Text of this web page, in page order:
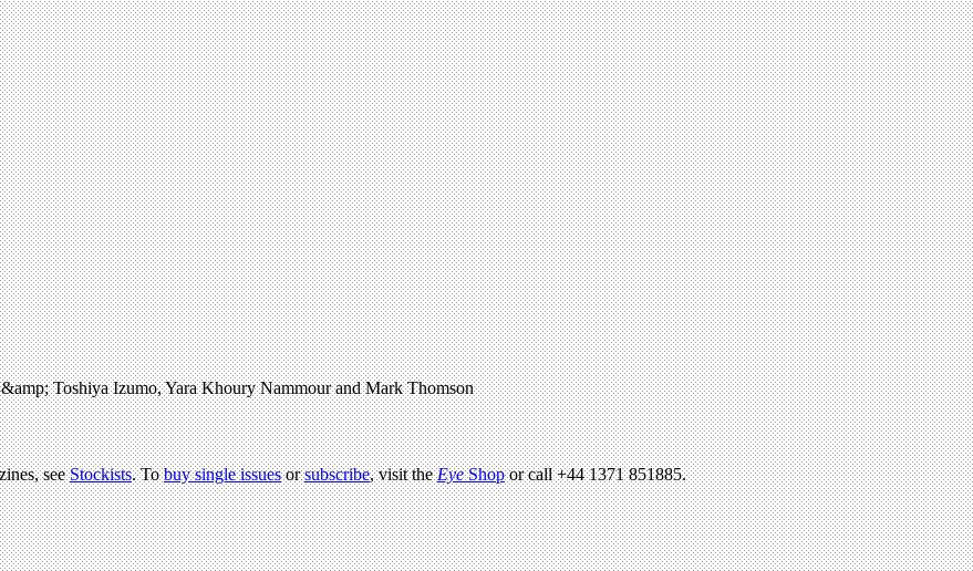
Toshiya Izumo, Yara Khoury Nammour and Mark Thomson
seeStockists. Tobuy single issuesorsubscribe, visit theEyeShopor call +44 1371 851885.